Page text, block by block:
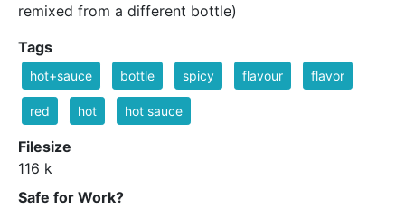
remixed from a different bottle)
Tags
hot+sauce bottle spicy flavour flavor
red hot hot sauce
Filesize
116 k
Safe for Work?